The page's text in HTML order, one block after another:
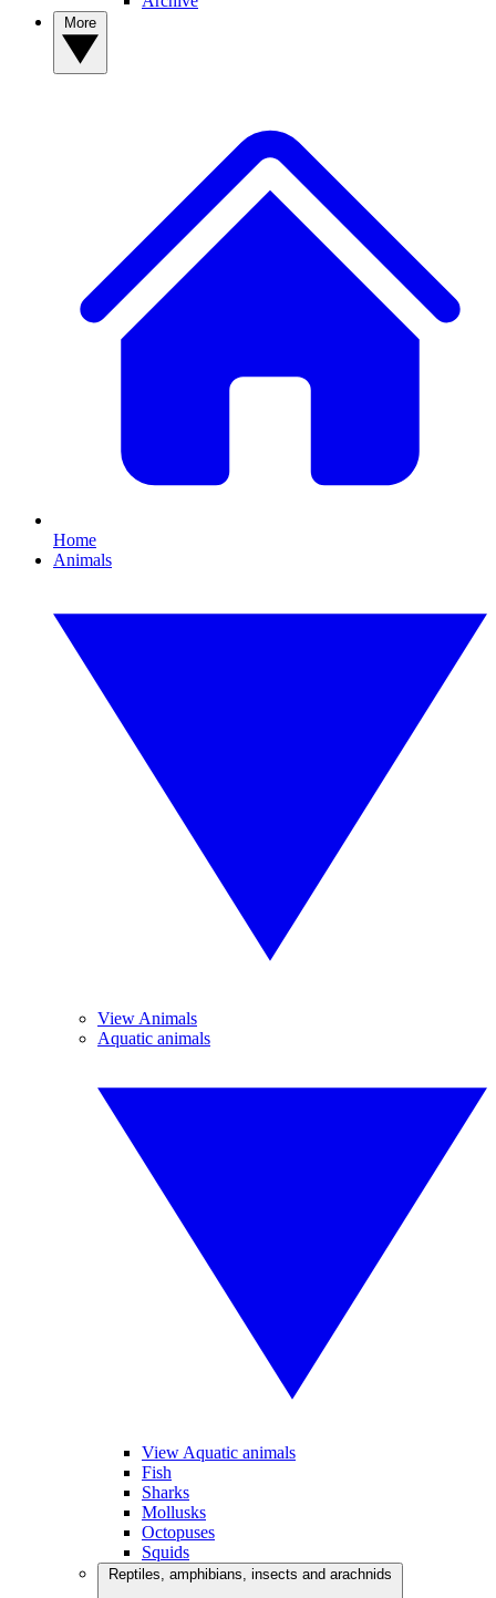
Home
Animals
View Animals
Aquatic animals
View Aquatic animals
Fish
Sharks
Mollusks
Octopuses
Squids